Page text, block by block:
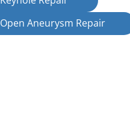
Open Aneurysm Repair